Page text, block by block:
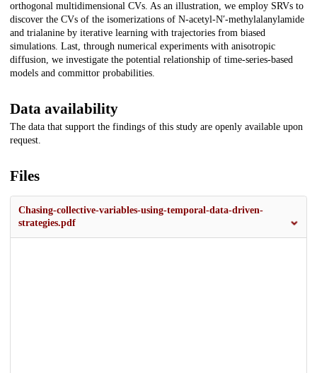
orthogonal multidimensional CVs. As an illustration, we employ SRVs to
discover the CVs of the isomerizations of N-acetyl-N′-methylalanylamide
and trialanine by iterative learning with trajectories from biased
simulations. Last, through numerical experiments with anisotropic
diffusion, we investigate the potential relationship of time-series-based
models and committor probabilities.
Data availability
The data that support the findings of this study are openly available upon
request.
Files
Chasing-collective-variables-using-temporal-data-driven-
strategies.pdf